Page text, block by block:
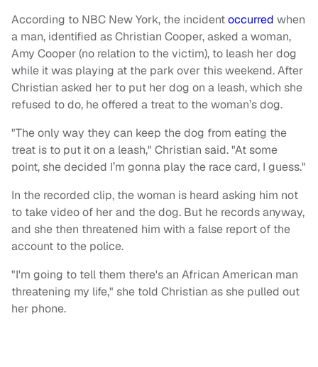
According to NBC New York, the incidentoccurred when
a man, identified as Christian Cooper, asked a woman,
Amy Cooper (no relation to the victim), to leash her dog
while it was playing at the park over this weekend. After
Christian asked her to put her dog on a leash, which she
refused to do, he offered a treat to the woman’s dog.
"The only way they can keep the dog from eating the
treat is to put it on a leash," Christian said. "At some
point, she decided I’m gonna play the race card, I guess."
In the recorded clip, the woman is heard asking him not
to take video of her and the dog. But he records anyway,
and she then threatened him with a false report of the
account to the police.
"I'm going to tell them there's an African American man
threatening my life," she told Christian as she pulled out
her phone.